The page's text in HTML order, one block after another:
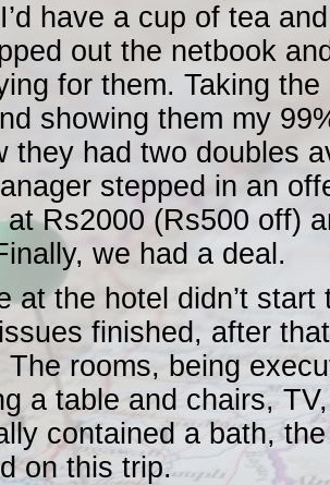
have a cup of tea
out the netbook
for them. Taking
showing them my
they had two doubles
stepped in an
at Rs2000 (Rs500 off)
we had a deal.
at the hotel didn’t
finished, after
The rooms, being
a table and chairs,
contained a bath,
on this trip.